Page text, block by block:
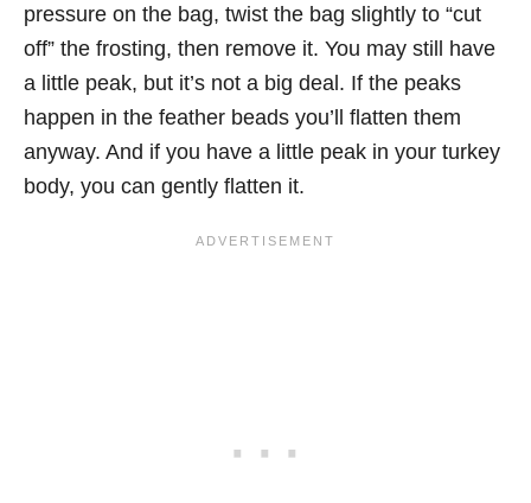
pressure on the bag, twist the bag slightly to “cut
off” the frosting, then remove it. You may still have
a little peak, but it’s not a big deal. If the peaks
happen in the feather beads you’ll flatten them
anyway. And if you have a little peak in your turkey
body, you can gently flatten it.